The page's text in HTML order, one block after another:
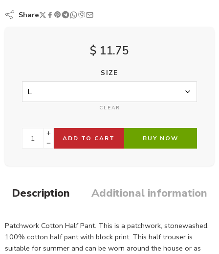
Share
$ 11.75
SIZE
CLEAR
ADD TO CART BUY NOW
Description Additional information
Patchwork Cotton Half Pant. This is a patchwork, stonewashed,
100% cotton half pant with block print. This half trouser is
suitable for summer and can be worn around the house or as